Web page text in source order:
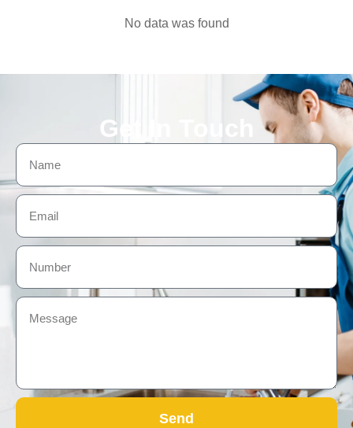
No data was found
Get In Touch
Send